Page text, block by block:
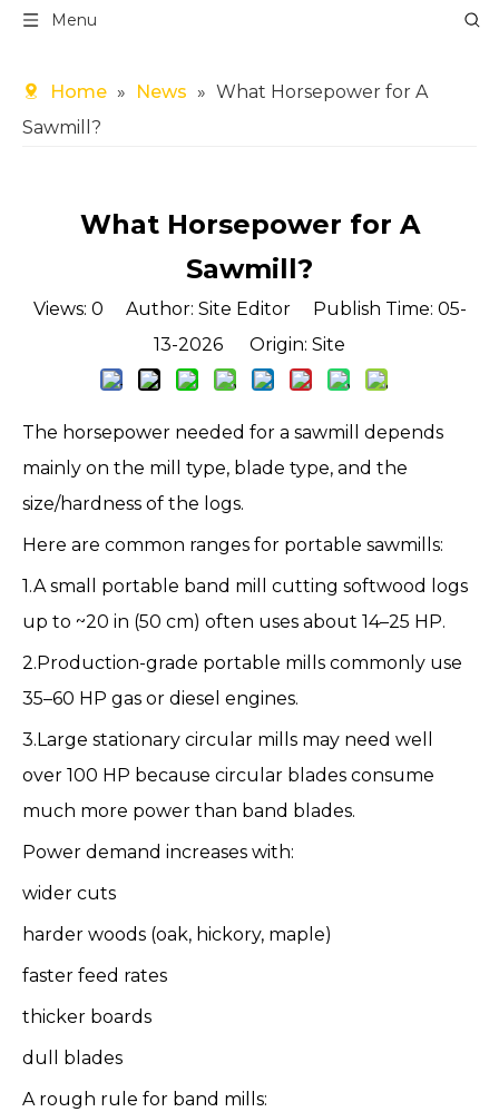
Menu
Home » News » What Horsepower for A
Sawmill?
What Horsepower for A
Sawmill?
Views: 0 Author: Site Editor Publish Time: 05-
13-2026 Origin: Site
The horsepower needed for a sawmill depends
mainly on the mill type, blade type, and the
size/hardness of the logs.
Here are common ranges for portable sawmills:
1.A small portable band mill cutting softwood logs
up to ~20 in (50 cm) often uses about 14–25 HP.
2.Production-grade portable mills commonly use
35–60 HP gas or diesel engines.
3.Large stationary circular mills may need well
over 100 HP because circular blades consume
much more power than band blades.
Power demand increases with:
wider cuts
harder woods (oak, hickory, maple)
faster feed rates
thicker boards
dull blades
A rough rule for band mills: